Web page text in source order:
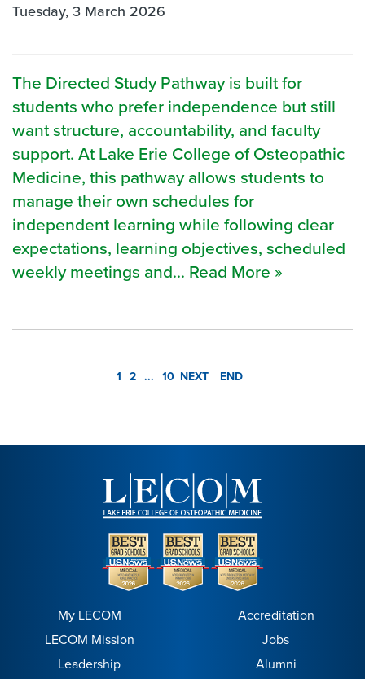
Tuesday, 3 March 2026
The Directed Study Pathway is built for
students who prefer independence but still
want structure, accountability, and faculty
support. At Lake Erie College of Osteopathic
Medicine, this pathway allows students to
manage their own schedules for
independent learning while following clear
expectations, learning objectives, scheduled
weekly meetings and... Read More »
1 2 ... 10 NEXT END
My LECOM
LECOM Mission
Leadership
Accreditation
Jobs
Alumni